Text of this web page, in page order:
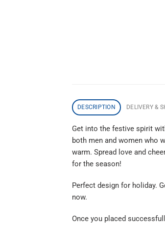
DESCRIPTION DELIVERY &
Get into the festive spirit
both men and women who
warm. Spread love and
for the season!
Perfect design for holiday.
now.
Once you placed